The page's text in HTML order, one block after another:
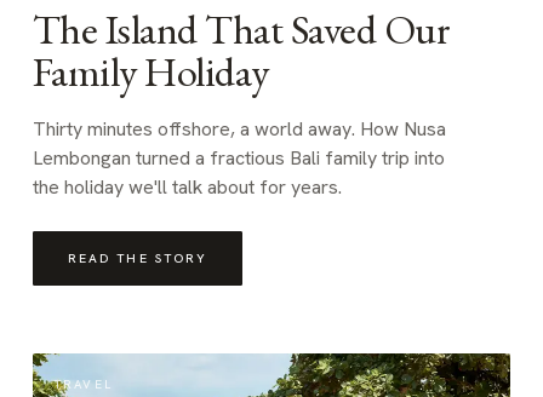
The Island That Saved Our
Family Holiday
Thirty minutes offshore, a world away. How Nusa
Lembongan turned a fractious Bali family trip into
the holiday we'll talk about for years.
READ THE STORY
TRAVEL